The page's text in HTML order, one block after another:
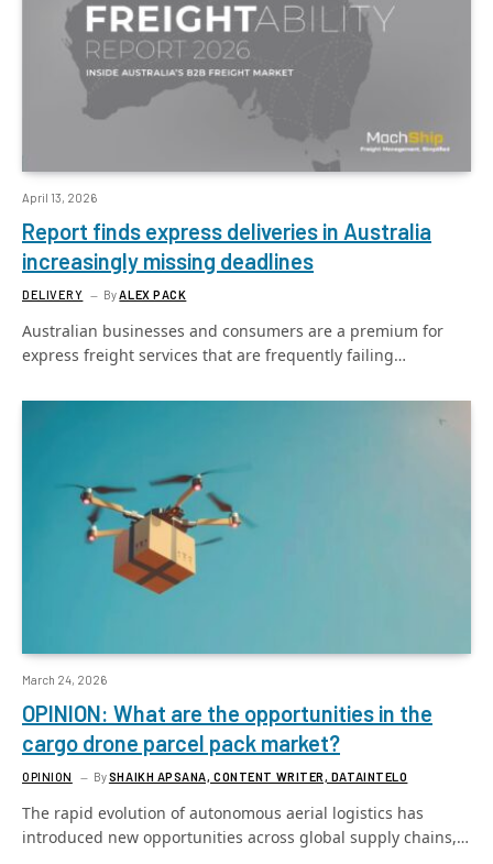
April 13, 2026
Report finds express deliveries in Australia
increasingly missing deadlines
DELIVERY ByALEX PACK
Australian businesses and consumers are a premium for
express freight services that are frequently failing…
March 24, 2026
OPINION: What are the opportunities in the
cargo drone parcel pack market?
OPINION BySHAIKH APSANA, CONTENT WRITER, DATAINTELO
The rapid evolution of autonomous aerial logistics has
introduced new opportunities across global supply chains,…